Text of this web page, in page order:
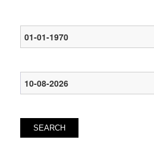
SEARCH